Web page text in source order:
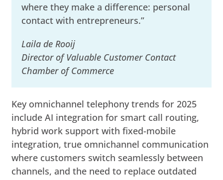
where they make a difference: personal
contact with entrepreneurs.”
Laila de Rooij
Director of Valuable Customer Contact
Chamber of Commerce
Key omnichannel telephony trends for 2025
include AI integration for smart call routing,
hybrid work support with fixed-mobile
integration, true omnichannel communication
where customers switch seamlessly between
channels, and the need to replace outdated